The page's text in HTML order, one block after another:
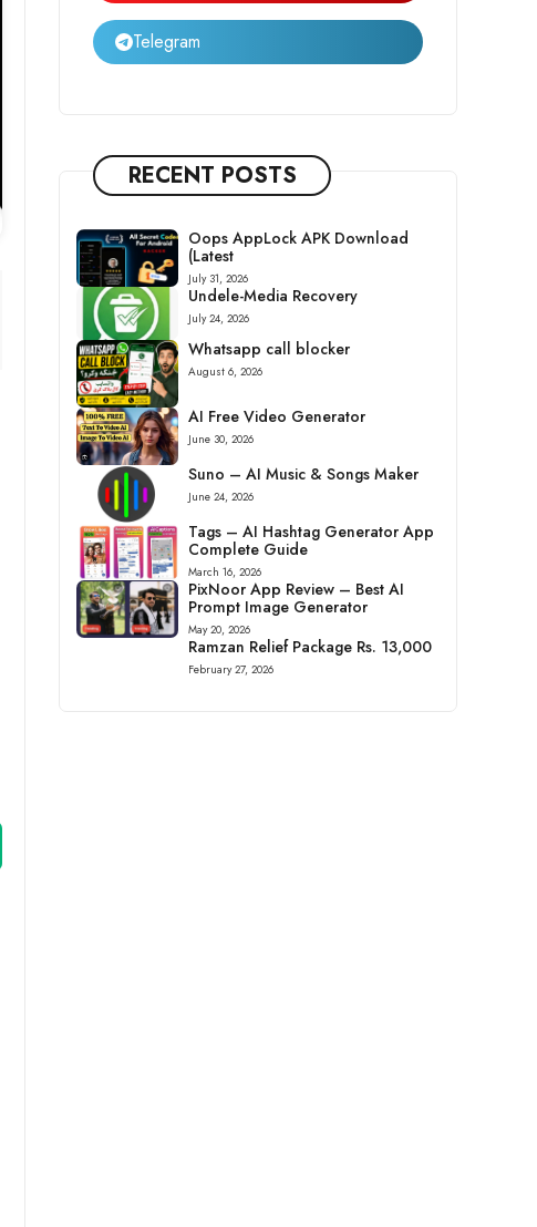
Telegram
RECENT POSTS
Oops AppLock APK Download
(Latest
July 31, 2026
Undele-Media Recovery
July 24, 2026
Whatsapp call blocker
August 6, 2026
AI Free Video Generator
June 30, 2026
Suno – AI Music & Songs Maker
June 24, 2026
Tags – AI Hashtag Generator App
Complete Guide
March 16, 2026
PixNoor App Review – Best AI
Prompt Image Generator
May 20, 2026
Ramzan Relief Package Rs. 13,000
February 27, 2026